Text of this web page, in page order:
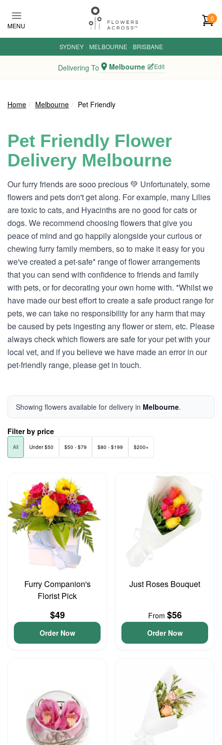
MENU
0
SYDNEY · MELBOURNE · BRISBANE
Delivering To Melbourne Edit
Home Melbourne Pet Friendly
Pet Friendly Flower
Delivery Melbourne
Our furry friends are sooo precious 💚 Unfortunately, some
flowers and pets don't get along. For example, many Lilies
are toxic to cats, and Hyacinths are no good for cats or
dogs. We recommend choosing flowers that give you
peace of mind and go happily alongside your curious or
chewing furry family members, so to make it easy for you
we've created a pet-safe* range of flower arrangements
that you can send with confidence to friends and family
with pets, or for decorating your own home with. *Whilst we
have made our best effort to create a safe product range for
pets, we can take no responsibility for any harm that may
be caused by pets ingesting any flower or stem, etc. Please
always check which flowers are safe for your pet with your
local vet, and if you believe we have made an error in our
pet-friendly range, please get in touch.
Showing flowers available for delivery in Melbourne.
Filter by price
All Under $50 $50 - $79 $80 - $199 $200+
Furry Companion's
Florist Pick
$49
Order Now
Just Roses Bouquet
From $56
Order Now